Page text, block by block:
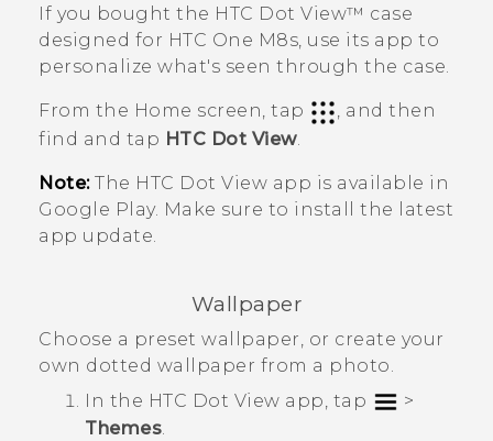
APPS
SUPPORT
If you bought the HTC Dot View™ case
designed for HTC One M8s, use its app to
personalize what's seen through the case.
From the Home screen, tap
, and then
find and tap HTC Dot View.
Note: The HTC Dot View app is available in
Google Play. Make sure to install the latest
app update.
Wallpaper
Choose a preset wallpaper, or create your
own dotted wallpaper from a photo.
In the HTC Dot View app, tap
>
Themes.